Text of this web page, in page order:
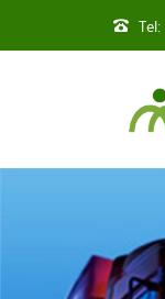
Tel: